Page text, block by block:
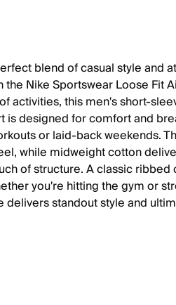
blend of casual style and
Nike Sportswear Loose Fit
activities, this men's short-
is designed for comfort and
or laid-back weekends.
while midweight cotton
of structure. A classic ribbed
you're hitting the gym or
delivers standout style and